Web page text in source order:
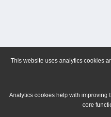
This website uses analytics cookies
Analytics cookies help with improving
core